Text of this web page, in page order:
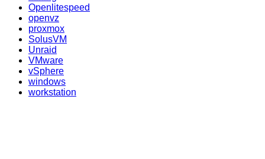
Openlitespeed
openvz
proxmox
SolusVM
Unraid
VMware
vSphere
windows
workstation